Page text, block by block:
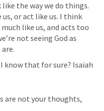
the way we do things.
us, or act like us. I think
like us, and acts too
not seeing God as
know that for sure? Isaiah
are not your thoughts,